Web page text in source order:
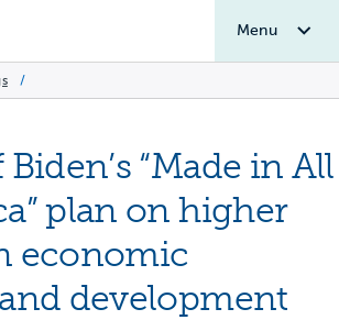
Menu
/
“Made in All
plan on higher
economic
development